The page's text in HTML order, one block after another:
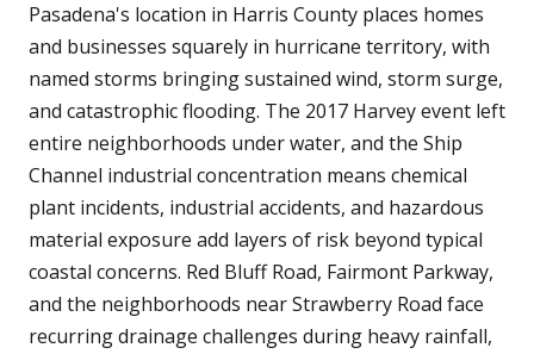
Pasadena's location in Harris County places homes
and businesses squarely in hurricane territory, with
named storms bringing sustained wind, storm surge,
and catastrophic flooding. The 2017 Harvey event left
entire neighborhoods under water, and the Ship
Channel industrial concentration means chemical
plant incidents, industrial accidents, and hazardous
material exposure add layers of risk beyond typical
coastal concerns. Red Bluff Road, Fairmont Parkway,
and the neighborhoods near Strawberry Road face
recurring drainage challenges during heavy rainfall,